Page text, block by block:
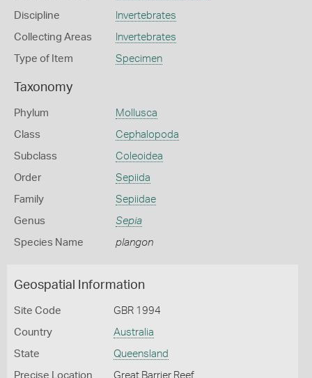
Discipline Invertebrates
Collecting Areas Invertebrates
Type of Item Specimen
Taxonomy
Phylum Mollusca
Class Cephalopoda
Subclass Coleoidea
Order Sepiida
Family Sepiidae
Genus Sepia
Species Name plangon
Geospatial Information
Site Code GBR 1994
Country Australia
State Queensland
Precise Location Great Barrier Reef